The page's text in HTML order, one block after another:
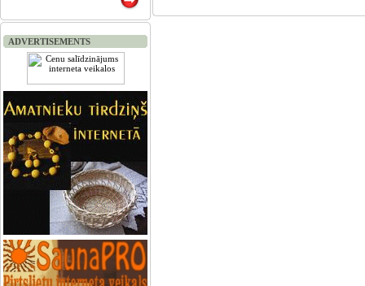
ADVERTISEMENTS